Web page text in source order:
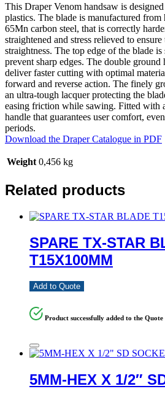
This Draper Venom handsaw is
plastics. The blade is manufactured
65Mn carbon steel, that is correctly
straightened and stress relieved to ensure
straightness. The top edge of the blade
prevent sharp edges. The double ground
deliver faster cutting with optimal
forward and reverse action. The finely
an ultra-tough lacquer protecting the
easing friction while sawing. Fitted with
handle that guarantees user comfort,
periods.
Download the Draper Catalogue in PDF
Weight 0,456 kg
Related products
SPARE TX-STAR
T15X100MM
Add to Quote
Product successfully added to the
5MM-HEX X 1/2″